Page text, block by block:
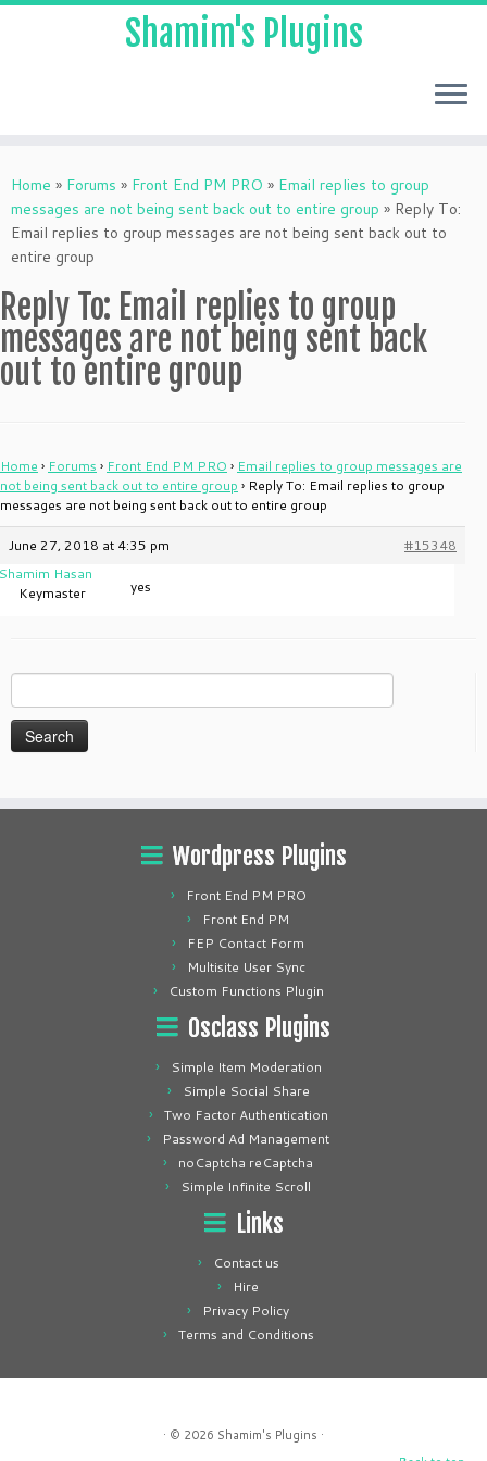
to
content
Shamim's Plugins
Home » Forums » Front End PM PRO » Email replies to group
messages are not being sent back out to entire group » Reply To:
Email replies to group messages are not being sent back out to
entire group
Reply To: Email replies to group
messages are not being sent back
out to entire group
Home › Forums › Front End PM PRO › Email replies to group messages are
not being sent back out to entire group › Reply To: Email replies to group
messages are not being sent back out to entire group
June 27, 2018 at 4:35 pm
#15348
Hasan
Keymaster
yes
for:
Wordpress Plugins
Front End PM PRO
Front End PM
FEP Contact Form
Multisite User Sync
Custom Functions Plugin
Osclass Plugins
Simple Item Moderation
Simple Social Share
Two Factor Authentication
Password Ad Management
noCaptcha reCaptcha
Simple Infinite Scroll
Links
Contact us
Hire
Privacy Policy
Terms and Conditions
· © 2026 Shamim's Plugins ·